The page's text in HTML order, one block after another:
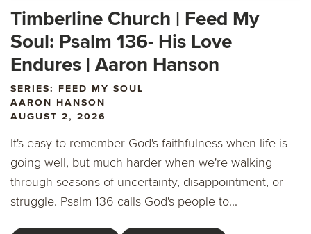
captions
Timberline Church | Feed My
Soul: Psalm 136- His Love
Endures | Aaron Hanson
SERIES: FEED MY SOUL
AARON HANSON
AUGUST 2, 2026
It's easy to remember God's faithfulness when life is
going well, but much harder when we're walking
through seasons of uncertainty, disappointment, or
struggle. Psalm 136 calls God's people to...